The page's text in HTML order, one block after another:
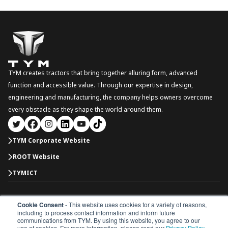
Cookie Consent- This website uses cookies for a variety of reasons,
including to process contact information and inform future
communications from TYM. By using this website, you agree to our
TYM creates tractors that bring together alluring form, advanced
function and accessible value. Through our expertise in design,
engineering and manufacturing, the company helps owners overcome
every obstacle as they shape the world around them.
TYM Corporate Website
ROOT Website
TYMICT
North America
Copyright © 2026 TYM Corporation. All rights reserved.